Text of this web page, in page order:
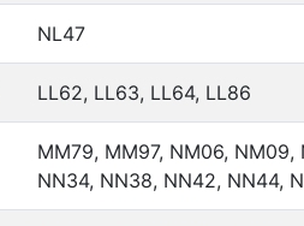
NL47
LL62, LL63, LL64, LL86
MM79, MM97, NM06,
NN34, NN38, NN42, NN44,